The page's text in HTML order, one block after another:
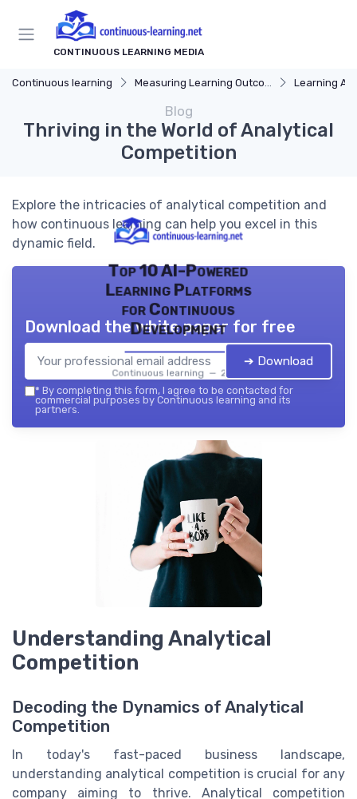
CONTINUOUS LEARNING MEDIA
Continuous learning Measuring Learning Outcomes Learning
Blog
Thriving in the World of Analytical
Competition
Explore the intricacies of analytical competition and
how continuous learning can help you excel in this
dynamic field.
Top 10 AI-Powered
Learning Platforms
for Continuous
Development
Continuous learning — 2026
Download the white paper for free
➔ Download
* By completing this form, I agree to be contacted for
commercial purposes by Continuous learning and its
partners.
Understanding Analytical
Competition
Decoding the Dynamics of Analytical
Competition
In today's fast-paced business landscape,
understanding analytical competition is crucial for any
company aiming to thrive. Analytical competition